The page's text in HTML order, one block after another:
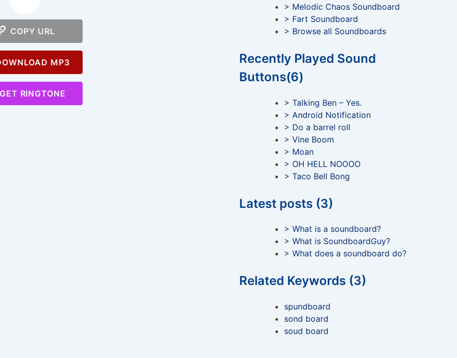
COPY URL
MP3
RINGTONE
> Melodic Chaos Soundboard
> Fart Soundboard
> Browse all Soundboards
Recently Played Sound
Buttons(6)
> Talking Ben – Yes.
> Android Notification
> Do a barrel roll
> Vine Boom
> Moan
> OH HELL NOOOO
> Taco Bell Bong
Latest posts (3)
> What is a soundboard?
> What is SoundboardGuy?
> What does a soundboard do?
Related Keywords (3)
spundboard
sond board
soud board